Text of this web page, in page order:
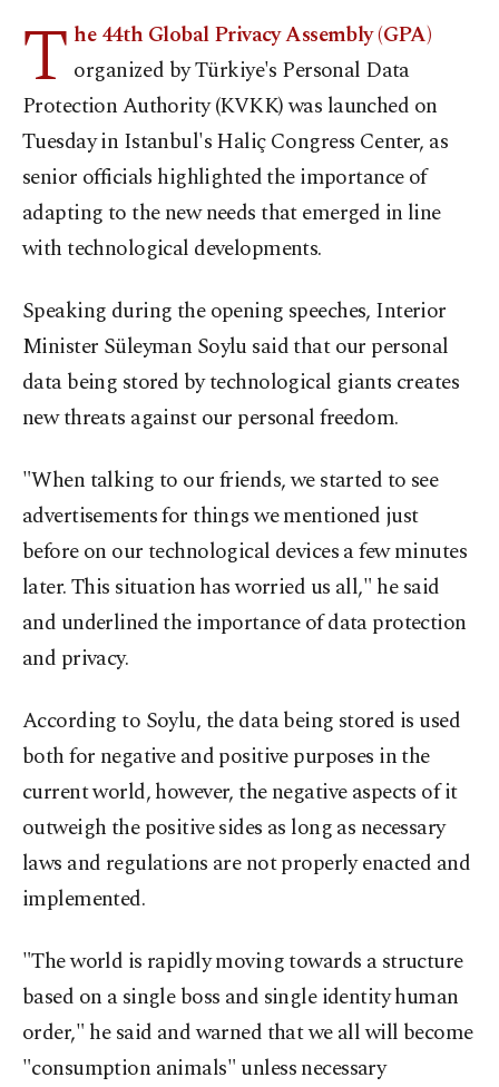
T he 44th Global Privacy Assembly (GPA)
organized by Türkiye's Personal Data
Protection Authority (KVKK) was launched on
Tuesday in Istanbul's Haliç Congress Center, as
senior officials highlighted the importance of
adapting to the new needs that emerged in line
with technological developments.
Speaking during the opening speeches, Interior
Minister Süleyman Soylu said that our personal
data being stored by technological giants creates
new threats against our personal freedom.
"When talking to our friends, we started to see
advertisements for things we mentioned just
before on our technological devices a few minutes
later. This situation has worried us all," he said
and underlined the importance of data protection
and privacy.
According to Soylu, the data being stored is used
both for negative and positive purposes in the
current world, however, the negative aspects of it
outweigh the positive sides as long as necessary
laws and regulations are not properly enacted and
implemented.
"The world is rapidly moving towards a structure
based on a single boss and single identity human
order," he said and warned that we all will become
"consumption animals" unless necessary